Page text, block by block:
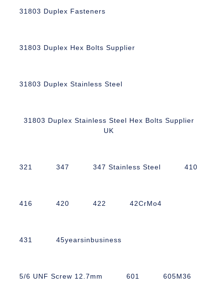
31803 Duplex Fasteners
31803 Duplex Hex Bolts Supplier
31803 Duplex Stainless Steel
31803 Duplex Stainless Steel Hex Bolts Supplier
UK
321 347 347 Stainless Steel 410
416 420 422 42CrMo4
431 45yearsinbusiness
5/6 UNF Screw 12.7mm 601 605M36